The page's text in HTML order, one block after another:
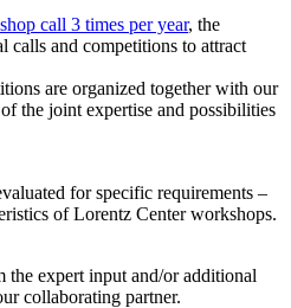
call 3 times per year, the
calls and competitions to attract
are organized together with our
the joint expertise and possibilities
for specific requirements –
of Lorentz Center workshops.
the expert input and/or additional
collaborating partner.